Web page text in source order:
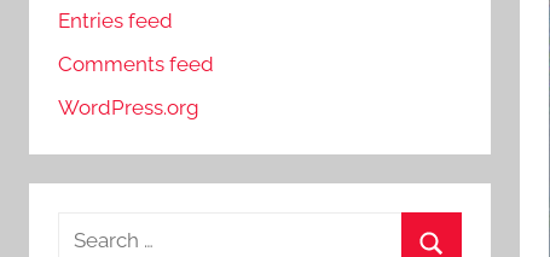
Entries feed
Comments feed
WordPress.org